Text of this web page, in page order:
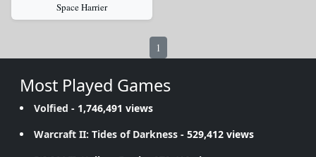
Space Harrier
1
Most Played Games
Volfied - 1,746,491 views
Warcraft II: Tides of Darkness - 529,412 views